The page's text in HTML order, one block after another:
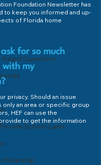
Questions
School Laws
Foundation Newsletter has
to keep you informed and up-
of Florida home
for so much
my
privacy. Should an issue
an area or specific group
HEF can use the
to get the information